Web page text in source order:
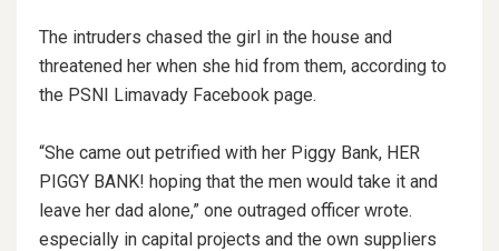
The intruders chased the girl in the house and
threatened her when she hid from them, according to
the PSNI Limavady Facebook page.
“She came out petrified with her Piggy Bank, HER
PIGGY BANK! hoping that the men would take it and
leave her dad alone,” one outraged officer wrote.
especially in capital projects and the own suppliers